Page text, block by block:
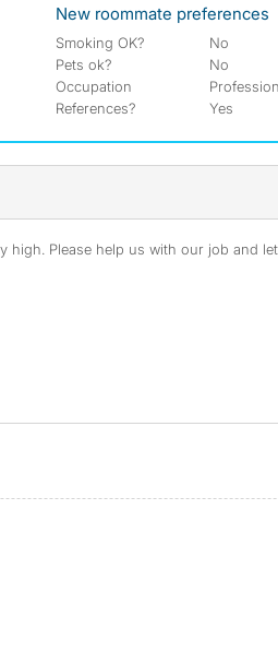
New roommate preferences
Smoking OK?
No
Pets ok?
No
Occupation
References?
Yes
Please help us with our job and